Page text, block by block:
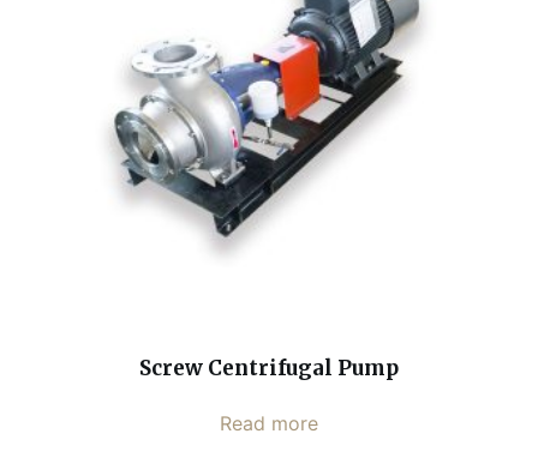
Screw Centrifugal Pump
Read more